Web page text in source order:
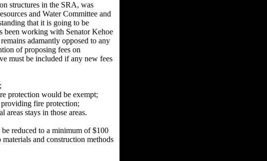
structures in the SRA, was
and Water Committee and
that it is going to be
been working with Senator Kehoe
adamantly opposed to any
of proposing fees on
must be included if any new fees
protection would be exempt;
providing fire protection;
areas stays in those areas.
reduced to a minimum of $100
and construction methods